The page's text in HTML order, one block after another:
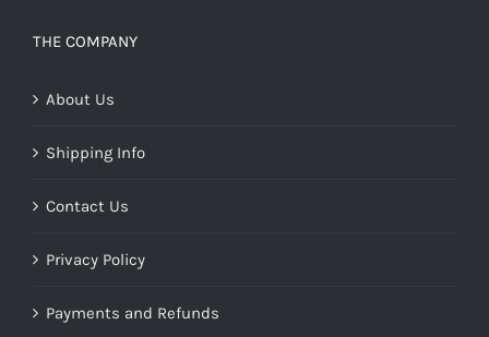
THE COMPANY
About Us
Shipping Info
Contact Us
Privacy Policy
Payments and Refunds